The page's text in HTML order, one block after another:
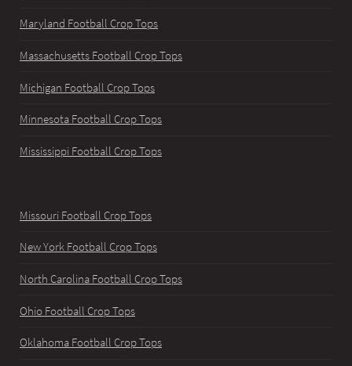
Maryland Football Crop Tops
Massachusetts Football Crop Tops
Michigan Football Crop Tops
Minnesota Football Crop Tops
Mississippi Football Crop Tops
Missouri Football Crop Tops
New York Football Crop Tops
North Carolina Football Crop Tops
Ohio Football Crop Tops
Oklahoma Football Crop Tops